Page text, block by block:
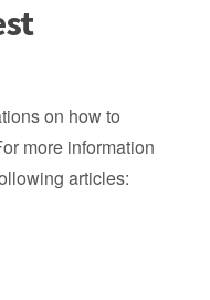
on how to
more information
articles: